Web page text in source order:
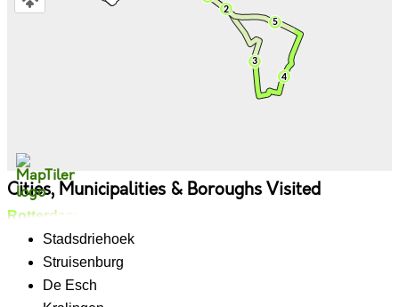
Cities, Municipalities & Boroughs Visited
Rotterdam
Stadsdriehoek
Struisenburg
De Esch